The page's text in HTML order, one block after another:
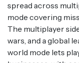
spread across
mode covering
The multiplayer
wars, and a global
world mode lets